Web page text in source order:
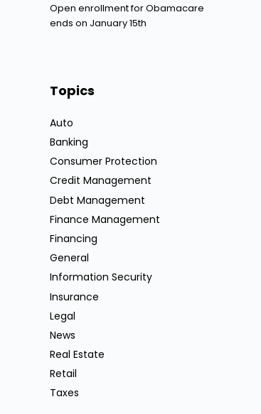
Open enrollment for Obamacare
ends on January 15th
Topics
Auto
Banking
Consumer Protection
Credit Management
Debt Management
Finance Management
Financing
General
Information Security
Insurance
Legal
News
Real Estate
Retail
Taxes